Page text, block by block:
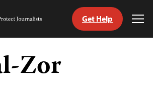
Get Help
Zor